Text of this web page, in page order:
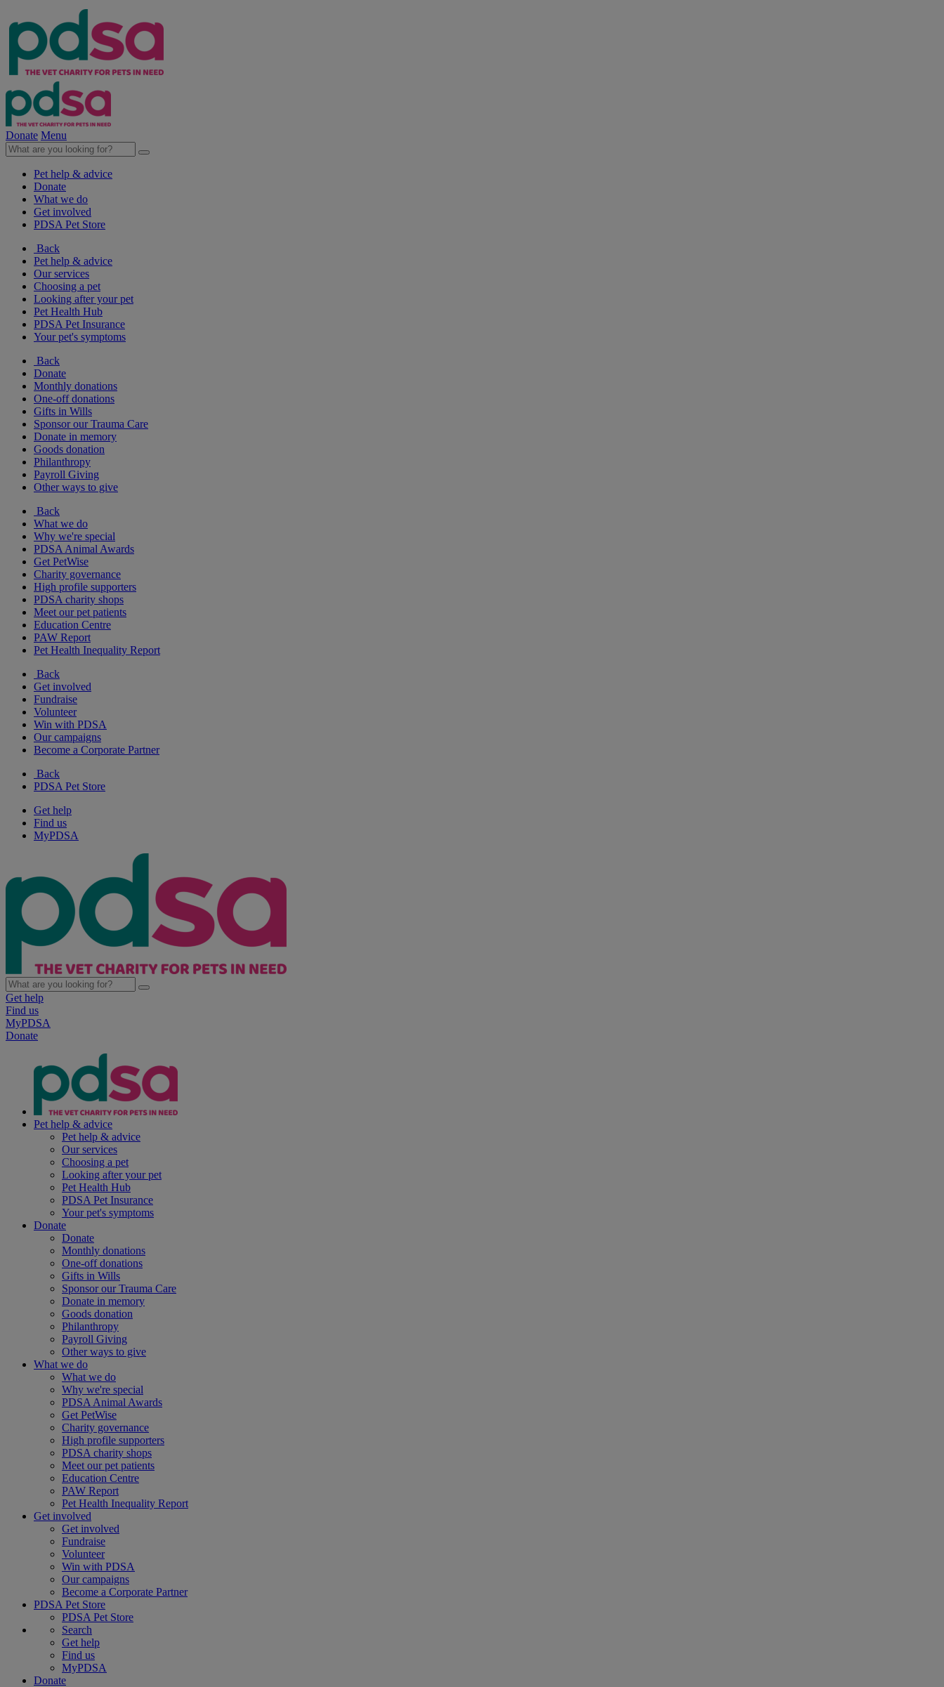
Donate Menu
Pet help & advice
Donate
What we do
Get involved
PDSA Pet Store
Back
Pet help & advice
Our services
Choosing a pet
Looking after your pet
Pet Health Hub
PDSA Pet Insurance
Your pet's symptoms
Back
Donate
Monthly donations
One-off donations
Gifts in Wills
Sponsor our Trauma Care
Donate in memory
Goods donation
Philanthropy
Payroll Giving
Other ways to give
Back
What we do
Why we're special
PDSA Animal Awards
Get PetWise
Charity governance
High profile supporters
PDSA charity shops
Meet our pet patients
Education Centre
PAW Report
Pet Health Inequality Report
Back
Get involved
Fundraise
Volunteer
Win with PDSA
Our campaigns
Become a Corporate Partner
Back
PDSA Pet Store
Get help
Find us
MyPDSA
Get help
Find us
MyPDSA
Donate
Pet help & advice
Pet help & advice
Our services
Choosing a pet
Looking after your pet
Pet Health Hub
PDSA Pet Insurance
Your pet's symptoms
Donate
Donate
Monthly donations
One-off donations
Gifts in Wills
Sponsor our Trauma Care
Donate in memory
Goods donation
Philanthropy
Payroll Giving
Other ways to give
What we do
What we do
Why we're special
PDSA Animal Awards
Get PetWise
Charity governance
High profile supporters
PDSA charity shops
Meet our pet patients
Education Centre
PAW Report
Pet Health Inequality Report
Get involved
Get involved
Fundraise
Volunteer
Win with PDSA
Our campaigns
Become a Corporate Partner
PDSA Pet Store
PDSA Pet Store
Search
Get help
Find us
MyPDSA
Donate